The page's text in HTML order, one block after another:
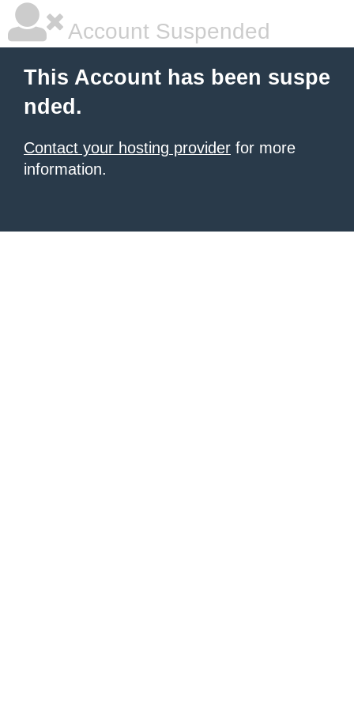
Account Suspended
This Account has been suspe
nded.
Contact your hosting provider for more
information.